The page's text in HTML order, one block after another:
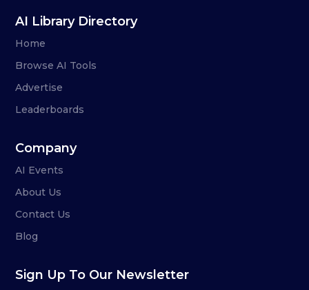
AI Library Directory
Home
Browse AI Tools
Advertise
Leaderboards
Company
AI Events
About Us
Contact Us
Blog
Sign Up To Our Newsletter